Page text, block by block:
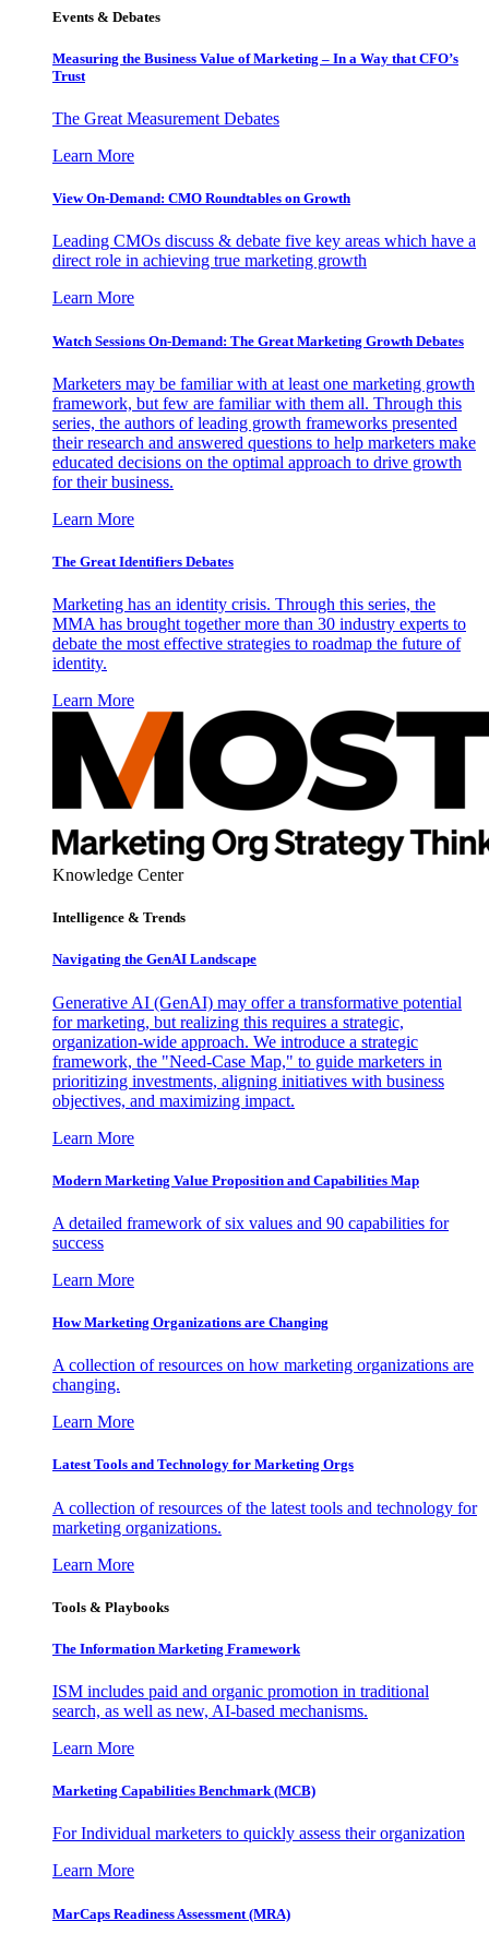
Events & Debates
Measuring the Business Value of Marketing – In a Way that CFO’s
Trust
The Great Measurement Debates
Learn More
View On-Demand: CMO Roundtables on Growth
Leading CMOs discuss & debate five key areas which have a
direct role in achieving true marketing growth
Learn More
Watch Sessions On-Demand: The Great Marketing Growth Debates
Marketers may be familiar with at least one marketing growth
framework, but few are familiar with them all. Through this
series, the authors of leading growth frameworks presented
their research and answered questions to help marketers make
educated decisions on the optimal approach to drive growth
for their business.
Learn More
The Great Identifiers Debates
Marketing has an identity crisis. Through this series, the
MMA has brought together more than 30 industry experts to
debate the most effective strategies to roadmap the future of
identity.
Learn More
Knowledge Center
Intelligence & Trends
Navigating the GenAI Landscape
Generative AI (GenAI) may offer a transformative potential
for marketing, but realizing this requires a strategic,
organization-wide approach. We introduce a strategic
framework, the "Need-Case Map," to guide marketers in
prioritizing investments, aligning initiatives with business
objectives, and maximizing impact.
Learn More
Modern Marketing Value Proposition and Capabilities Map
A detailed framework of six values and 90 capabilities for
success
Learn More
How Marketing Organizations are Changing
A collection of resources on how marketing organizations are
changing.
Learn More
Latest Tools and Technology for Marketing Orgs
A collection of resources of the latest tools and technology for
marketing organizations.
Learn More
Tools & Playbooks
The Information Marketing Framework
ISM includes paid and organic promotion in traditional
search, as well as new, AI-based mechanisms.
Learn More
Marketing Capabilities Benchmark (MCB)
For Individual marketers to quickly assess their organization
Learn More
MarCaps Readiness Assessment (MRA)